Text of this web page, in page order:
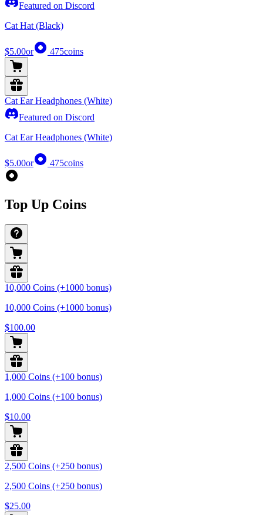
Featured on Discord
Cat Hat (Black)
$5.00or 475coins
Cat Ear Headphones (White)
Featured on Discord
Cat Ear Headphones (White)
$5.00or 475coins
Top Up Coins
10,000 Coins (+1000 bonus)
10,000 Coins (+1000 bonus)
$100.00
1,000 Coins (+100 bonus)
1,000 Coins (+100 bonus)
$10.00
2,500 Coins (+250 bonus)
2,500 Coins (+250 bonus)
$25.00